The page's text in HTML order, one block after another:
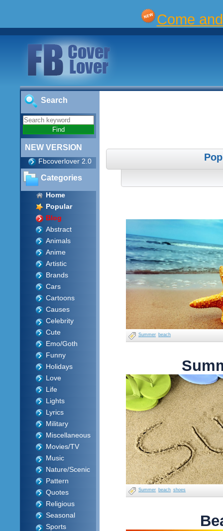
Come
Search
NEW VERSION
Fbcoverlover 2.0
Categories
Home
Popular
Blog
Abstract
Animals
Anime
Artistic
Brands
Cars
Cartoons
Causes
Celebrity
Cute
Emo/Goth
Funny
Holidays
Love
Life
Lights
Lyrics
Military
Miscellaneous
Movies/TV
Music
Nature/Scenic
Pattern
Quotes
Religious
Seasonal
Sports
Summer beach
Summer beach shoes